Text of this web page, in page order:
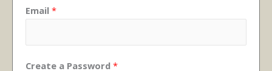
Email *
Create a Password *